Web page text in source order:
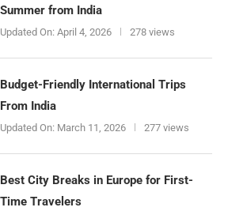
Summer from India
Updated On: April 4, 2026 278 views
Budget-Friendly International Trips
From India
Updated On: March 11, 2026 277 views
Best City Breaks in Europe for First-
Time Travelers